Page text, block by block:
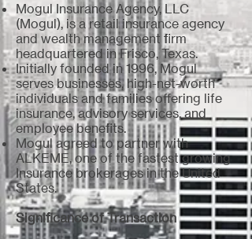
Mogul Insurance Agency, LLC
(Mogul), is a retail insurance agency
and wealth management firm
headquartered in Frisco, Texas.
Initially founded in 1996, Mogul
serves businesses, high-net-worth
individuals and families offering life
insurance, advisory services, and
employee benefits.
Mogul agreed to partner with
ALKEME, one of the fastest growing
Insurance brokerages in the United
States.
Significance of Transaction